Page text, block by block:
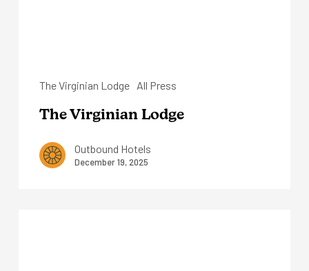
The Virginian Lodge All Press
The Virginian Lodge
Outbound Hotels
December 19, 2025